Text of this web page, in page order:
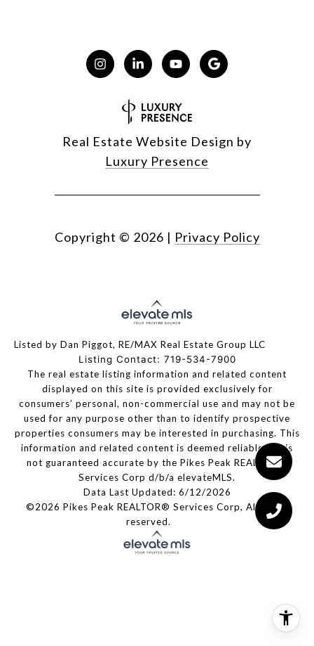
Real Estate Website Design by
Luxury Presence
Copyright © 2026 | Privacy Policy
Listed by Dan Piggot, RE/MAX Real Estate Group LLC
Listing Contact: 719-534-7900
The real estate listing information and related content
displayed on this site is provided exclusively for
consumers’ personal, non-commercial use and may not be
used for any purpose other than to identify prospective
properties consumers may be interested in purchasing. This
information and related content is deemed reliable but is
not guaranteed accurate by the Pikes Peak REALTOR®
Services Corp d/b/a elevateMLS.
Data Last Updated: 6/12/2026
©2026 Pikes Peak REALTOR® Services Corp, All rights
reserved.